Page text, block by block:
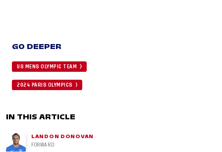
GO DEEPER
US MENS OLYMPIC TEAM
2024 PARIS OLYMPICS
IN THIS ARTICLE
LANDON DONOVAN
FORWARD